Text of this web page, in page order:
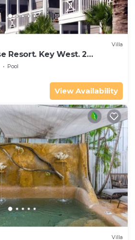
Villa
Resort. Key West. 2
WEEK Stay.
Pool
View Availability
Villa